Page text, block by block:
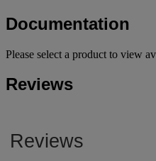
Documentation
Please select a product to view
Reviews